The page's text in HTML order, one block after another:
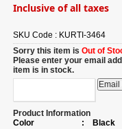
Inclusive of all taxes
SKU Code : KURTI-3464
Sorry this item isOut of
Please enter your email
item is in stock.
Product Information
Color
:
Black